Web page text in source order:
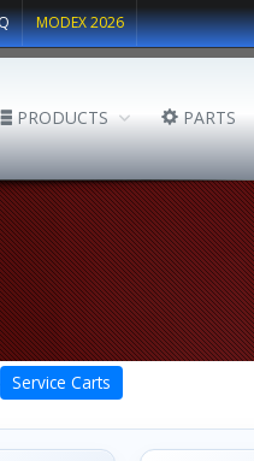
MODEX 2026
PRODUCTS PARTS
Service Carts